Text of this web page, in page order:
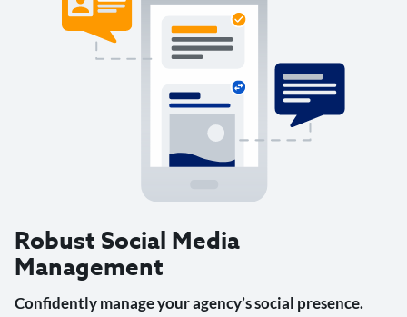
Robust Social Media
Management
Confidently manage your agency’s social presence.